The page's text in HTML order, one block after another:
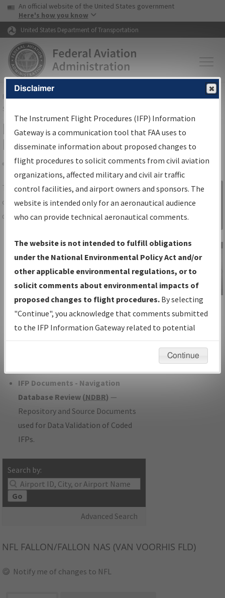
Skip to page content Skip to main content
USA Banner
An official website of the United States government
Here's how you know
United States Department of Transportation
FAAHome▸Air Traffic▸Flight Information▸Aeronautical Information
Services
IFP Information Gateway Search
Results
Share
TheIFPInformation Gatewayis your
centralized instrument flight procedures
data portal, providing a single-source for:
Charts— All Published Charts,
Volume, and Type*.
IFP Production Plan— Current IFPs
under Development or Amendments
with Tentative Publication Date and
Status.
IFP Coordination— All coordinated
developed/amended procedure
IFP Documents - Navigation
Database Review (NDBR) —
Repository and Source Documents
used for Data Validation of Coded
IFPs.
Search by:
Go
Advanced Search
Sign in to
Information
Gateway
IFP Information
Gateway
Instructional Video
NFL FALLON/FALLON NAS (VAN VOORHIS FLD)
Notify me of changes to NFL
Disclaimer
The Instrument Flight Procedures (IFP) Information
Gateway is a communication tool that FAA uses to
disseminate information about proposed changes to
flight procedures to solicit comments from civil aviation
organizations, affected military and civil air traffic
control facilities, and airport owners and sponsors. The
website is intended only for an aeronautical audience
who can provide technical aeronautical comments.
The website is not intended to fulfill obligations
under the National Environmental Policy Act and/or
other applicable environmental regulations, or to
solicit comments about environmental impacts of
proposed changes to flight procedures. By selecting
"Continue", you acknowledge that comments submitted
to the IFP Information Gateway related to potential
environmental impacts will not be considered.
Continue